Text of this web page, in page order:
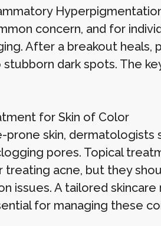
concern, and for
After a breakout
dark spots. The
for Skin of Color
prone skin,
pores. Topical
acne, but they
issues. A tailored
for managing these